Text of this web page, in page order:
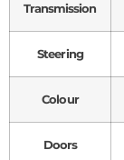
Transmission
Steering
Colour
Doors